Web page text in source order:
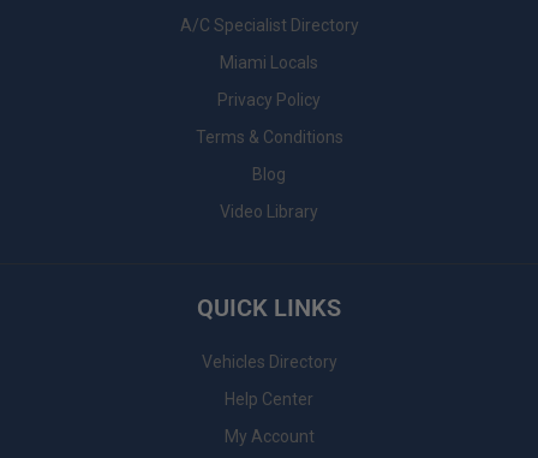
A/C Specialist Directory
Miami Locals
Privacy Policy
Terms & Conditions
Blog
Video Library
QUICK LINKS
Vehicles Directory
Help Center
My Account